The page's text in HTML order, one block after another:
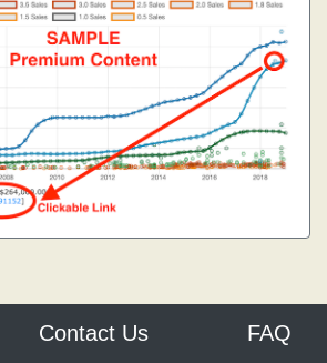
Contact Us FAQ